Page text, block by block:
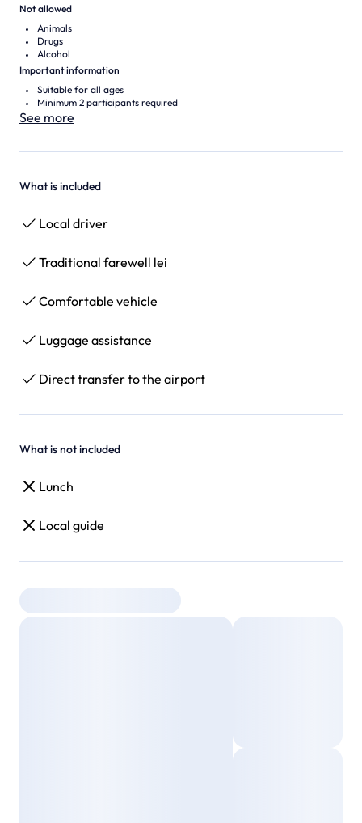
Not allowed
Animals
Drugs
Alcohol
Important information
Suitable for all ages
Minimum 2 participants required
See more
What is included
Local driver
Traditional farewell lei
Comfortable vehicle
Luggage assistance
Direct transfer to the airport
What is not included
Lunch
Local guide